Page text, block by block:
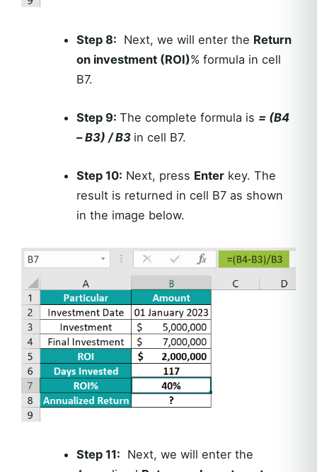
Step 8: Next, we will enter the Return
on investment (ROI)% formula in cell
B7.
Step 9: The complete formula is = (B4
– B3) / B3 in cell B7.
Step 10: Next, press Enterkey. The
result is returned in cell B7 as shown
in the image below.
Step 11: Next, we will enter the